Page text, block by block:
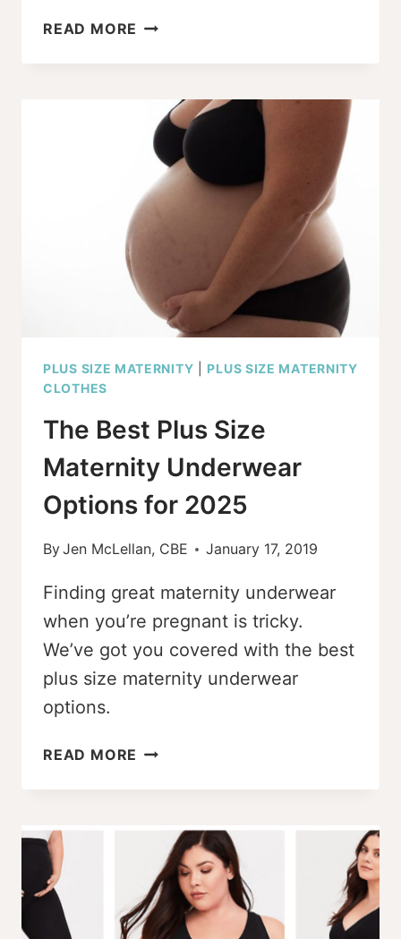
READ MORE 7
SIZE
COVER
TIPS
AND
TRICKS
PLUS SIZE MATERNITY
PLUS SIZE MATERNITY
CLOTHES
The Best Plus Size
Maternity Underwear
Options for 2025
ByJen McLellan, CBE January 17, 2019
Finding great maternity underwear
when you’re pregnant is tricky.
We’ve got you covered with the best
plus size maternity underwear
options.
READ MORE THE
PLUS
MATERNITY
UNDERWEAR
OPTIONS
FOR
2025